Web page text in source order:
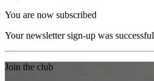
You are now subscribed
Your newsletter sign-up was successful
Join the club